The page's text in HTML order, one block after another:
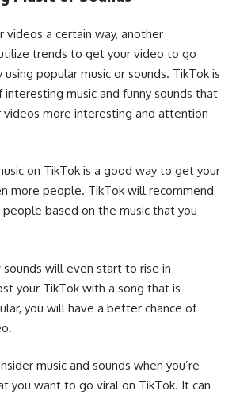
videos a certain way, another
trends to get your video to go
using popular music or sounds. TikTok is
music and funny sounds that
videos more interesting and attention-
on TikTok is a good way to get your
more people. TikTok will recommend
based on the music that you
sounds will even start to rise in
your TikTok with a song that is
you will have a better chance of
music and sounds when you’re
you want to go viral on TikTok. It can